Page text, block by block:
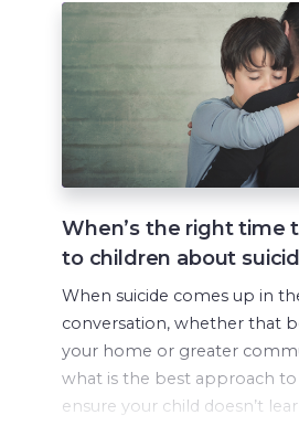
When’s the right time
to children about
When suicide comes up in
conversation, whether that
your home or greater
what is the best approach
ensure your child doesn’t